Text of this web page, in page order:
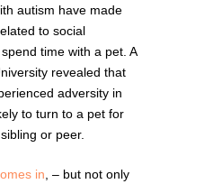
autism have made
to social
time with a pet. A
revealed that
adversity in
to turn to a pet for
or peer.
in , – but not only